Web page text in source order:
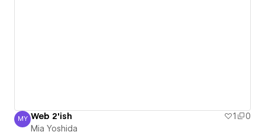
Mia Yoshida
MY Web 2'ish 1
0
Mia Yoshida